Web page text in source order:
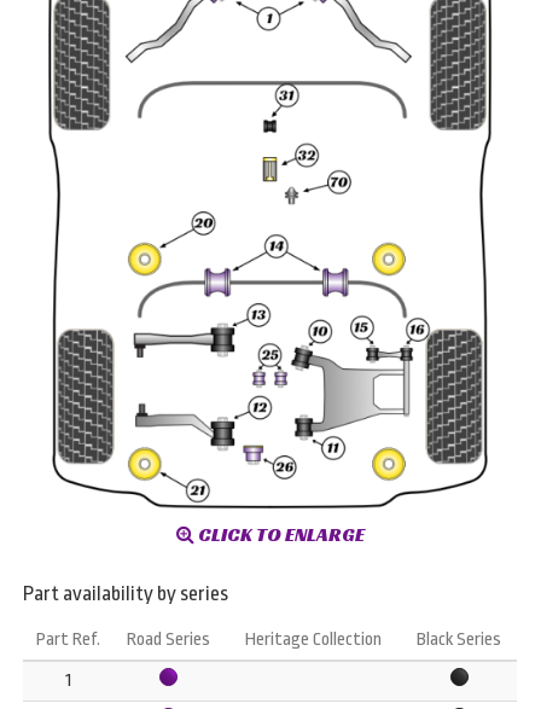
CLICK TO ENLARGE
Part availability by series
Part Ref. Road Series Heritage Collection
Black Series
1